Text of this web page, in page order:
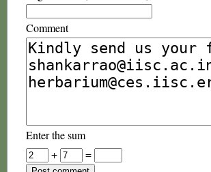
Comment
Enter the sum
+
=